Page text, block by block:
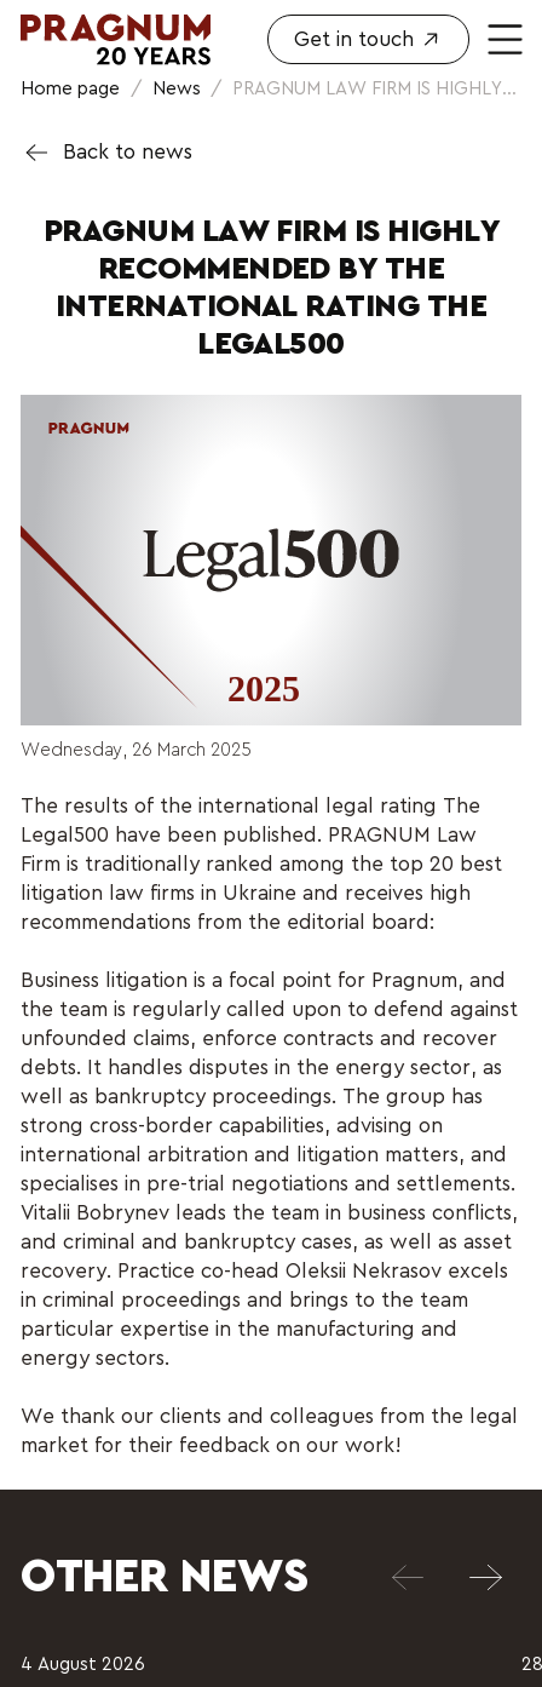
Get in touch
Home page / News / PRAGNUM LAW FIRM IS HIGHLY...
Back to news
PRAGNUM LAW FIRM IS HIGHLY
RECOMMENDED BY THE
INTERNATIONAL RATING THE
LEGAL500
Wednesday, 26 March 2025
The results of the international legal rating The
Legal500 have been published. PRAGNUM Law
Firm is traditionally ranked among the top 20 best
litigation law firms in Ukraine and receives high
recommendations from the editorial board:
Business litigation is a focal point for Pragnum, and
the team is regularly called upon to defend against
unfounded claims, enforce contracts and recover
debts. It handles disputes in the energy sector, as
well as bankruptcy proceedings. The group has
strong cross-border capabilities, advising on
international arbitration and litigation matters, and
specialises in pre-trial negotiations and settlements.
Vitalii Bobrynev leads the team in business conflicts,
and criminal and bankruptcy cases, as well as asset
recovery. Practice co-head Oleksii Nekrasov excels
in criminal proceedings and brings to the team
particular expertise in the manufacturing and
energy sectors.
We thank our clients and colleagues from the legal
market for their feedback on our work!
OTHER NEWS
4 August 2026